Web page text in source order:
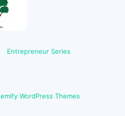
Entrepreneur Series
WordPress Themes